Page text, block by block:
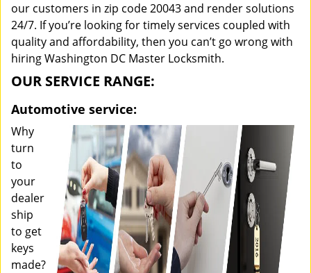
our customers in zip code 20043 and render solutions
24/7. If you’re looking for timely services coupled with
quality and affordability, then you can’t go wrong with
hiring Washington DC Master Locksmith.
OUR SERVICE RANGE:
Automotive service:
Why
turn
to
your
dealer
ship
to get
keys
made?